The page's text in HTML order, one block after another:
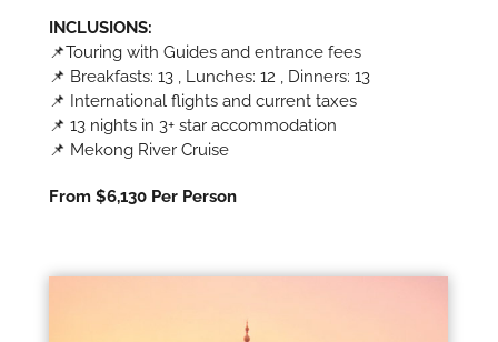
INCLUSIONS:
📌Touring with Guides and entrance fees
📌 Breakfasts: 13 , Lunches: 12 , Dinners: 13
📌 International flights and current taxes
📌 13 nights in 3+ star accommodation
📌 Mekong River Cruise
From $6,130 Per Person